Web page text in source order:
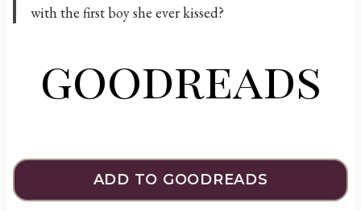
with the first boy she ever kissed?
goodreads
ADD TO GOODREADS